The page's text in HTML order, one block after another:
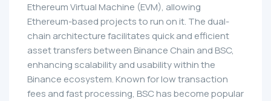
Ethereum Virtual Machine (EVM), allowing
Ethereum-based projects to run on it. The dual-
chain architecture facilitates quick and efficient
asset transfers between Binance Chain and BSC,
enhancing scalability and usability within the
Binance ecosystem. Known for low transaction
fees and fast processing, BSC has become popular